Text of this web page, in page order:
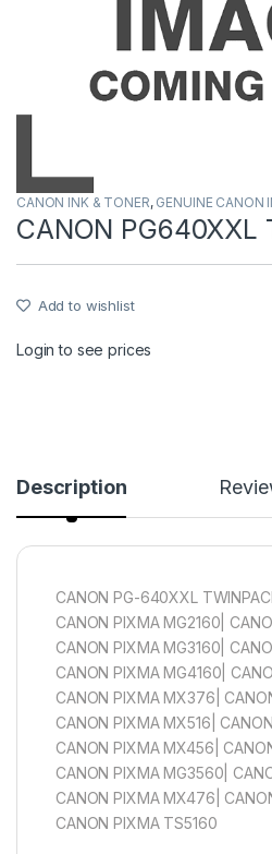
CANON INK & TONER, GENUINE CANON
CANON PG640XXL
Add to wishlist
Login to see prices
Description
CANON PG-640XXL
CANON PIXMA MG2160|
CANON PIXMA MG3160|
CANON PIXMA MG4160|
CANON PIXMA MX376|
CANON PIXMA MX516|
CANON PIXMA MX456|
CANON PIXMA MG3560|
CANON PIXMA MX476|
CANON PIXMA TS5160